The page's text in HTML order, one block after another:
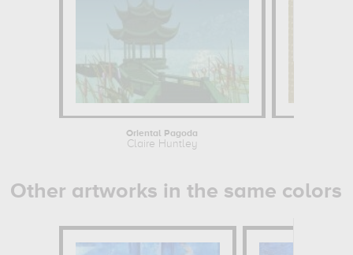
Oriental Pagoda
Claire Huntley
Other artworks in the same colors